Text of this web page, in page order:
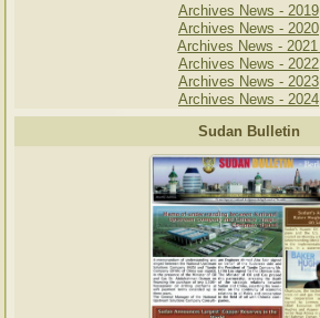
Archives News - 2019
Archives News - 2020
Archives News - 2021
Archives News - 2022
Archives News - 2023
Archives News - 2024
Sudan Bulletin